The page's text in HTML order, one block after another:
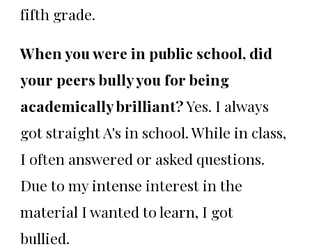
fifth grade.
When you were in public school, did
your peers bully you for being
academically brilliant?Yes. I always
got straight A's in school. While in class,
I often answered or asked questions.
Due to my intense interest in the
material I wanted to learn, I got
bullied.